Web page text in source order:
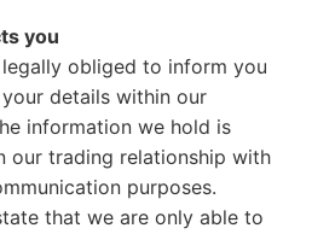
you
obliged to inform you
details within our
information we hold is
our trading relationship with
purposes.
that we are only able to